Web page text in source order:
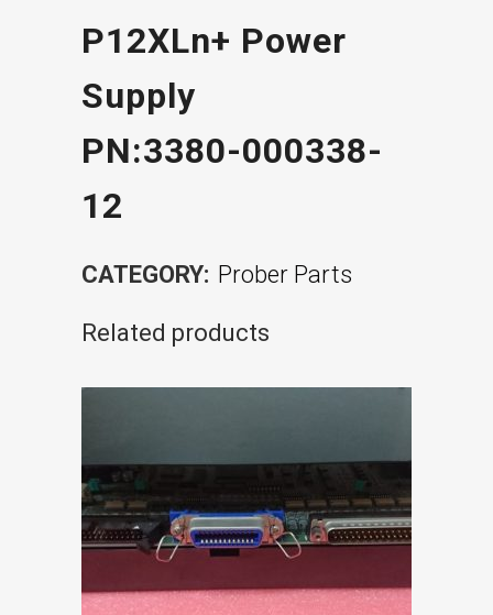
P12XLn+ Power
Supply
PN:3380-000338-
12
CATEGORY: Prober Parts
Related products